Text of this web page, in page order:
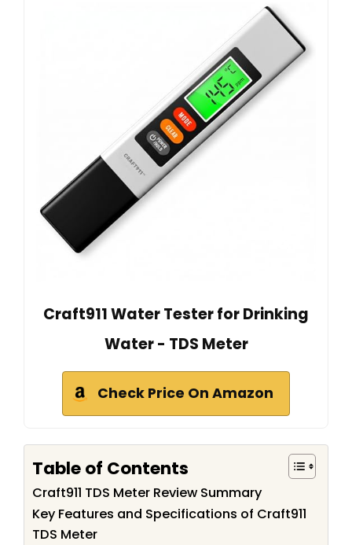
Craft911 Water Tester for Drinking
Water - TDS Meter
Check Price On Amazon
Table of Contents
Craft911 TDS Meter Review Summary
Key Features and Specifications of Craft911
TDS Meter